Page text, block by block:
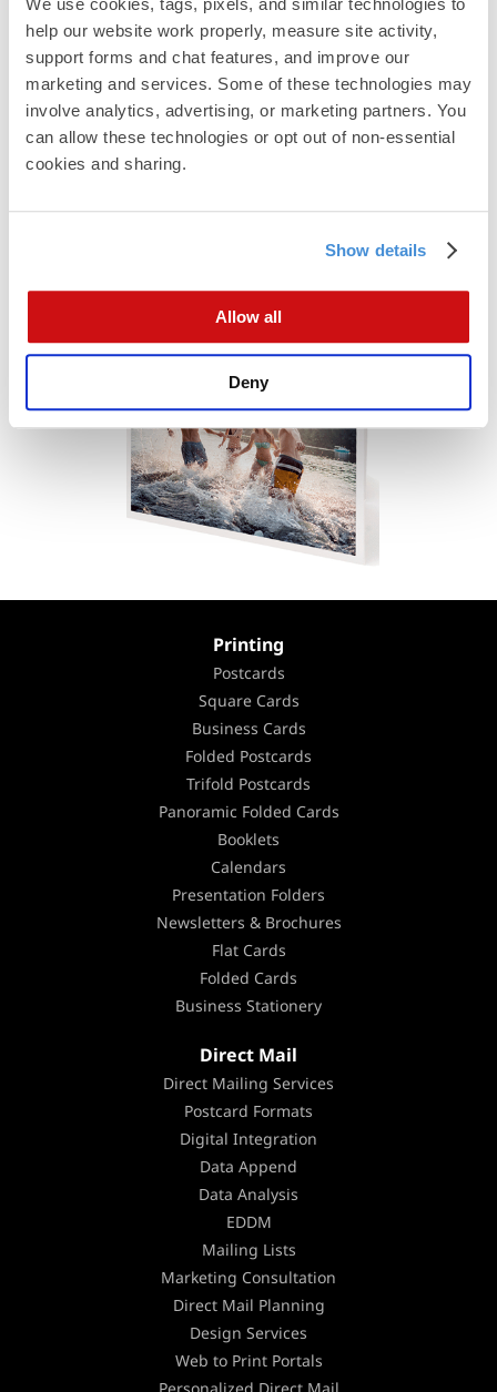
We use cookies, tags, pixels, and similar technologies to
help our website work properly, measure site activity,
support forms and chat features, and improve our
marketing and services. Some of these technologies may
involve analytics, advertising, or marketing partners. You
can allow these technologies or opt out of non-essential
cookies and sharing.
Show details
Allow all
Deny
Custom Folds
Uniquely folded products stand out, engage your
Printing
Postcards
Square Cards
Business Cards
Folded Postcards
Trifold Postcards
Panoramic Folded Cards
Booklets
Calendars
Presentation Folders
Newsletters & Brochures
Flat Cards
Folded Cards
Business Stationery
Direct Mail
Direct Mailing Services
Postcard Formats
Digital Integration
Data Append
Data Analysis
EDDM
Mailing Lists
Marketing Consultation
Direct Mail Planning
Design Services
Web to Print Portals